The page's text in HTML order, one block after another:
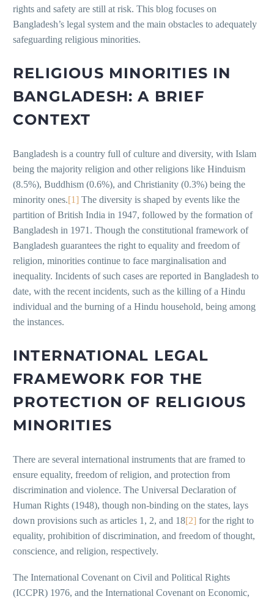
rights and safety are still at risk. This blog focuses on
Bangladesh’s legal system and the main obstacles to adequately
safeguarding religious minorities.
RELIGIOUS MINORITIES IN
BANGLADESH: A BRIEF
CONTEXT
Bangladesh is a country full of culture and diversity, with Islam
being the majority religion and other religions like Hinduism
(8.5%), Buddhism (0.6%), and Christianity (0.3%) being the
minority ones.[1] The diversity is shaped by events like the
partition of British India in 1947, followed by the formation of
Bangladesh in 1971. Though the constitutional framework of
Bangladesh guarantees the right to equality and freedom of
religion, minorities continue to face marginalisation and
inequality. Incidents of such cases are reported in Bangladesh to
date, with the recent incidents, such as the killing of a Hindu
individual and the burning of a Hindu household, being among
the instances.
INTERNATIONAL LEGAL
FRAMEWORK FOR THE
PROTECTION OF RELIGIOUS
MINORITIES
There are several international instruments that are framed to
ensure equality, freedom of religion, and protection from
discrimination and violence. The Universal Declaration of
Human Rights (1948), though non-binding on the states, lays
down provisions such as articles 1, 2, and 18[2] for the right to
equality, prohibition of discrimination, and freedom of thought,
conscience, and religion, respectively.
The International Covenant on Civil and Political Rights
(ICCPR) 1976, and the International Covenant on Economic,